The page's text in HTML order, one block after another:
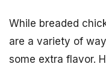
While breaded
are a variety of
some extra flavor.